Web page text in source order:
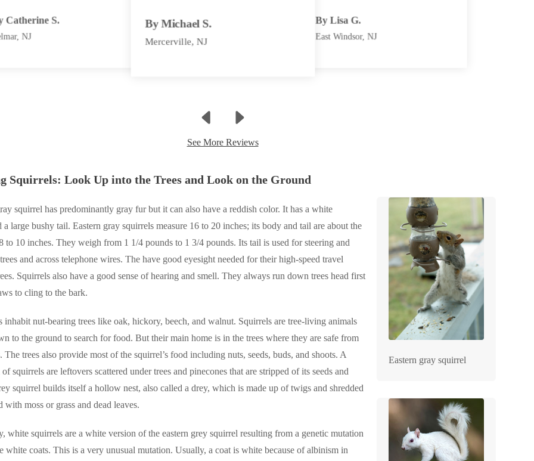
By Michael S.
Mercerville, NJ
By Lisa G.
East Windsor, NJ
By Jenifer B.
By Ann S.
Catherine S.
NJ
See More Reviews
Squirrels: Look Up into the Trees and Look on the Ground
Eastern gray squirrel
squirrel has predominantly gray fur but it can also have a reddish color. It has a white
a large bushy tail. Eastern gray squirrels measure 16 to 20 inches; its body and tail are about the
to 10 inches. They weigh from 1 1/4 pounds to 1 3/4 pounds. Its tail is used for steering and
and across telephone wires. The have good eyesight needed for their high-speed travel
Squirrels also have a good sense of hearing and smell. They always run down trees head first
to cling to the bark.
inhabit nut-bearing trees like oak, hickory, beech, and walnut. Squirrels are tree-living animals
to the ground to search for food. But their main home is in the trees where they are safe from
The trees also provide most of the squirrel’s food including nuts, seeds, buds, and shoots. A
squirrels are leftovers scattered under trees and pinecones that are stripped of its seeds and
squirrel builds itself a hollow nest, also called a drey, which is made up of twigs and shredded
with moss or grass and dead leaves.
white squirrels are a white version of the eastern grey squirrel resulting from a genetic mutation
white coats. This is a very unusual mutation. Usually, a coat is white because of albinism in